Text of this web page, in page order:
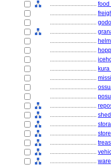
................................ food
................................
................................
................................
................................
................................
................................
................................ kura
................................
................................
................................
................................
................................
................................
................................
................................
................................
................................